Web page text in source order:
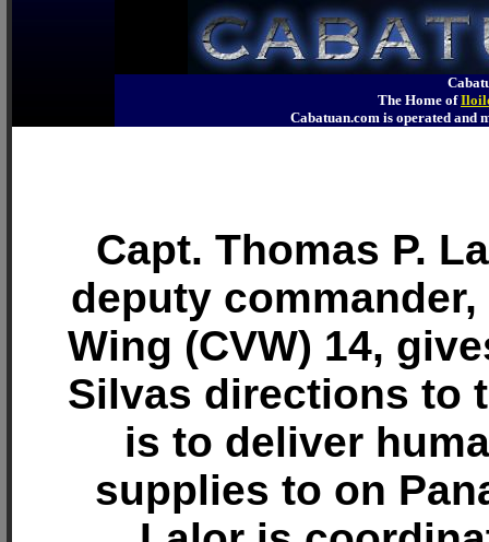
The Home of
Cabatuan.com is operated
Capt. Thomas P.
deputy
Wing (CVW) 14,
Silvas directions to
is to deliver
supplies to on